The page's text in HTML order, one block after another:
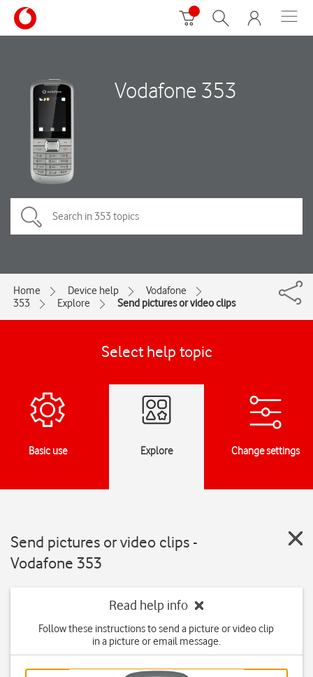
Vodafone 353
Home Device help
Vodafone
353
Explore Send pictures or video clips
Select help topic
Basic use Explore Change settings
Send pictures or video clips -
Vodafone 353
Read help info
Follow these instructions to send a picture or video clip
in a picture or email message.